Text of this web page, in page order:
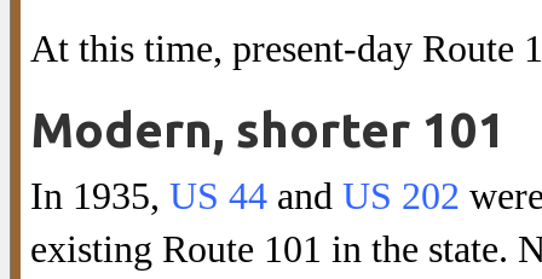
At this time, present-day Route
Modern, shorter 101
In 1935, US 44 and US 202
existing Route 101 in the state.